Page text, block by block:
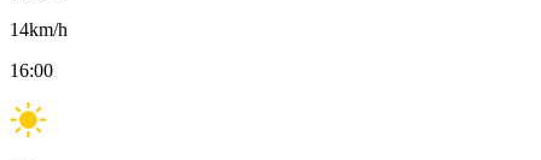
14km/h
16:00